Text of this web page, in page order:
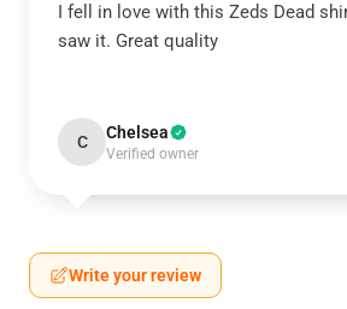
I fell in love with this Zeds Dead
saw it. Great quality
C Chelsea
Verified owner
Write your review